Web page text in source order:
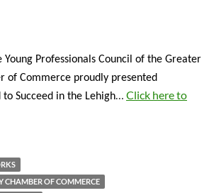
Young Professionals Council of the Greater
of Commerce proudly presented
to Succeed in the Lehigh… Click here to
CHAMBER OF COMMERCE